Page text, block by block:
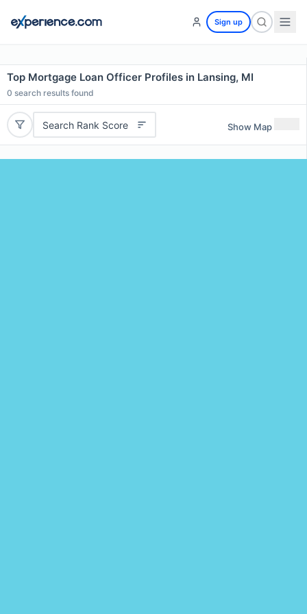
Sign up
Top Mortgage Loan Officer Profiles in Lansing, MI
0 search results found
Search Rank Score Show Map